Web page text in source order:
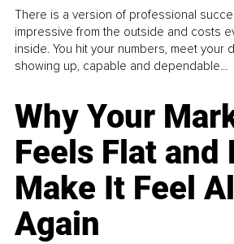
There is a version of professional
impressive from the outside and costs
inside. You hit your numbers, meet your
showing up, capable and dependable...
Why Your
Feels Flat and
Make It Feel
Again